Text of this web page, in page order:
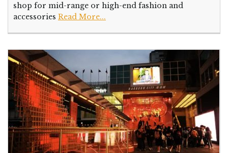
shop for mid-range or high-end fashion and
accessories Read More...